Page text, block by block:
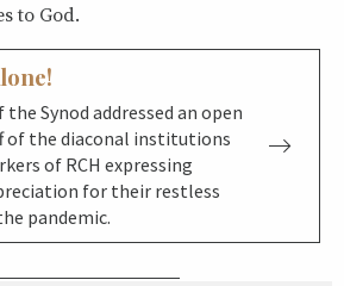
to God.
Synod addressed an open
the diaconal institutions
of RCH expressing
for their restless
pandemic.